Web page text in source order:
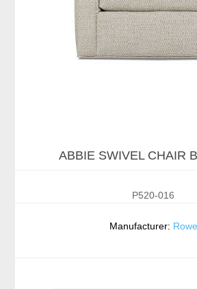
ABBIE SWIVEL CHAIR
P520-016
Manufacturer: Rowe